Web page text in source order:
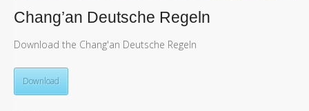
Chang’an Deutsche Regeln
Download the Chang'an Deutsche Regeln
Download